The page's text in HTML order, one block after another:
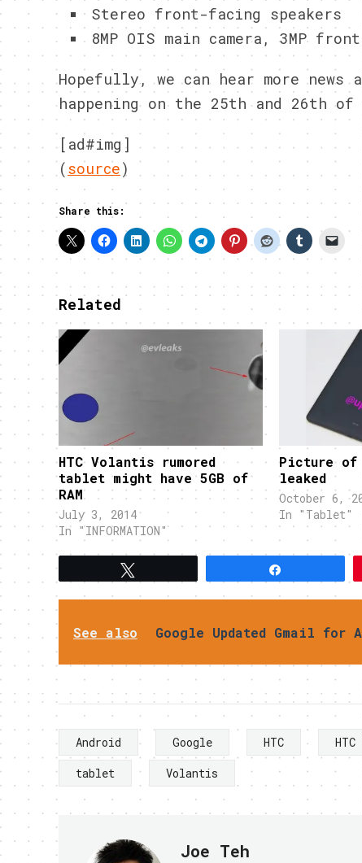
Stereo front-facing speakers
8MP OIS main camera, 3MP
Hopefully, we can hear more
happening on the 25th and 26th of
[ad#img]
(source)
Share this:
Related
HTC Volantis rumored
tablet might have 5GB of
RAM
July 3, 2014
In "INFORMATION"
Picture of
leaked
October 6,
In "Tablet"
See also Google Updated Gmail for
Android Google HTC
tablet
Volantis
Joe Teh